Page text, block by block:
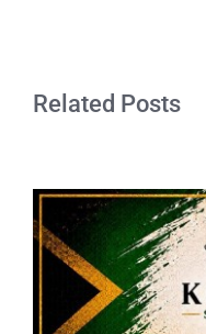
Related Posts